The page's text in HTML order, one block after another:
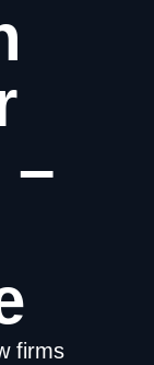
–
firms